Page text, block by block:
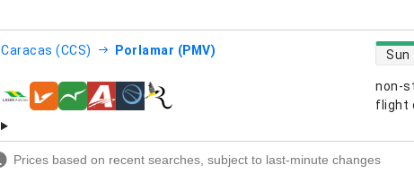
Caracas (CCS) Porlamar (PMV)
non-
flight
Sun
airlines
Prices based on recent searches, subject to last-minute changes